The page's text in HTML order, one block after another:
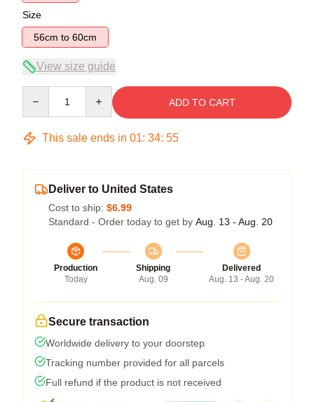
Size
56cm to 60cm
View size guide
ADD TO CART
This sale ends in 01: 34: 54
Deliver to United States
Cost to ship: $6.99
Standard - Order today to get by Aug. 13 - Aug. 20
Production
Today
Shipping
Aug. 09
Delivered
Aug. 13 - Aug. 20
Secure transaction
Worldwide delivery to your doorstep
Tracking number provided for all parcels
Full refund if the product is not received